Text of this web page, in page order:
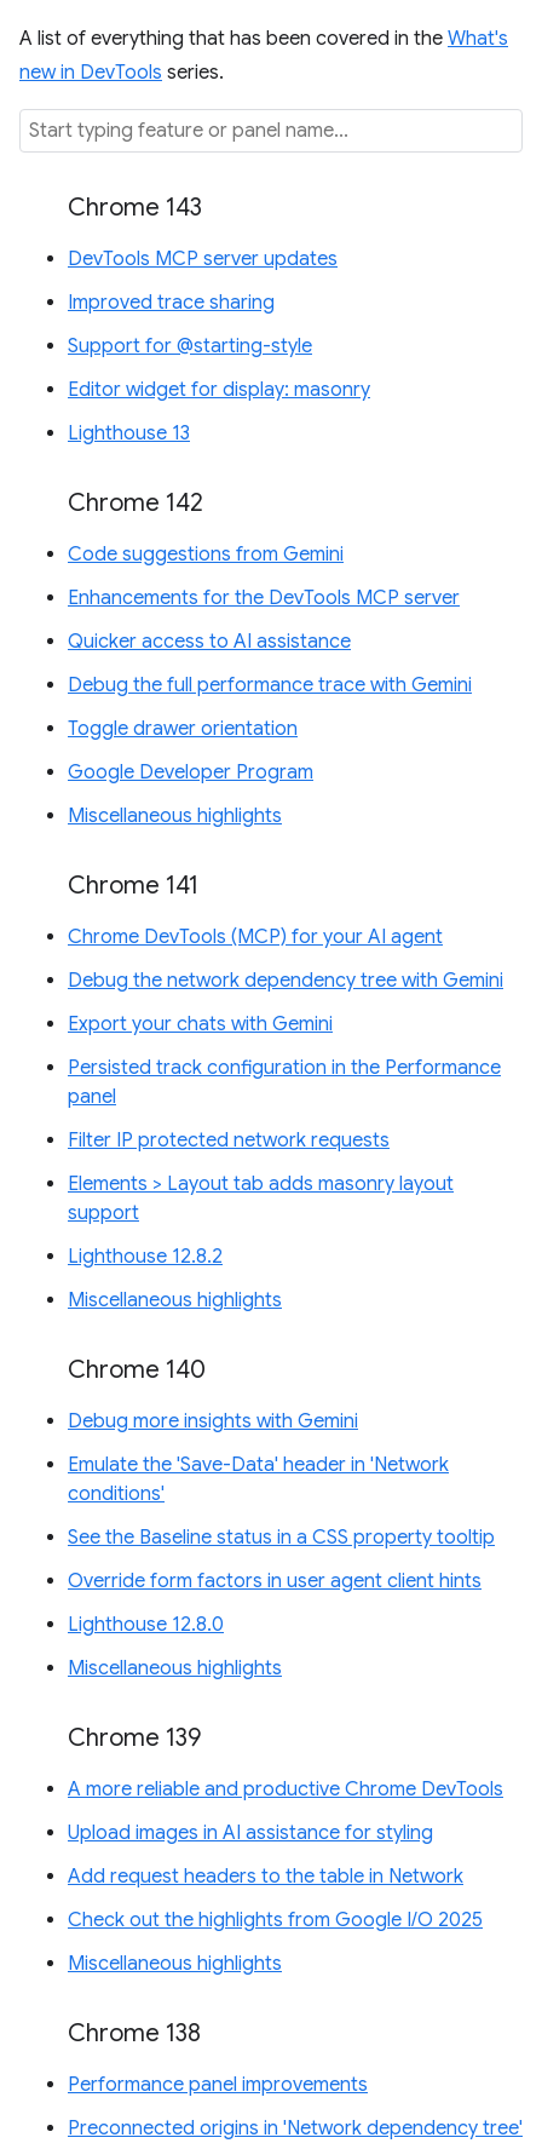
A list of everything that has been covered in the What's
new in DevTools series.
Chrome 143
DevTools MCP server updates
Improved trace sharing
Support for @starting-style
Editor widget for display: masonry
Lighthouse 13
Chrome 142
Code suggestions from Gemini
Enhancements for the DevTools MCP server
Quicker access to AI assistance
Debug the full performance trace with Gemini
Toggle drawer orientation
Google Developer Program
Miscellaneous highlights
Chrome 141
Chrome DevTools (MCP) for your AI agent
Debug the network dependency tree with Gemini
Export your chats with Gemini
Persisted track configuration in the Performance
panel
Filter IP protected network requests
Elements > Layout tab adds masonry layout
support
Lighthouse 12.8.2
Miscellaneous highlights
Chrome 140
Debug more insights with Gemini
Emulate the 'Save-Data' header in 'Network
conditions'
See the Baseline status in a CSS property tooltip
Override form factors in user agent client hints
Lighthouse 12.8.0
Miscellaneous highlights
Chrome 139
A more reliable and productive Chrome DevTools
Upload images in AI assistance for styling
Add request headers to the table in Network
Check out the highlights from Google I/O 2025
Miscellaneous highlights
Chrome 138
Performance panel improvements
Preconnected origins in 'Network dependency tree'